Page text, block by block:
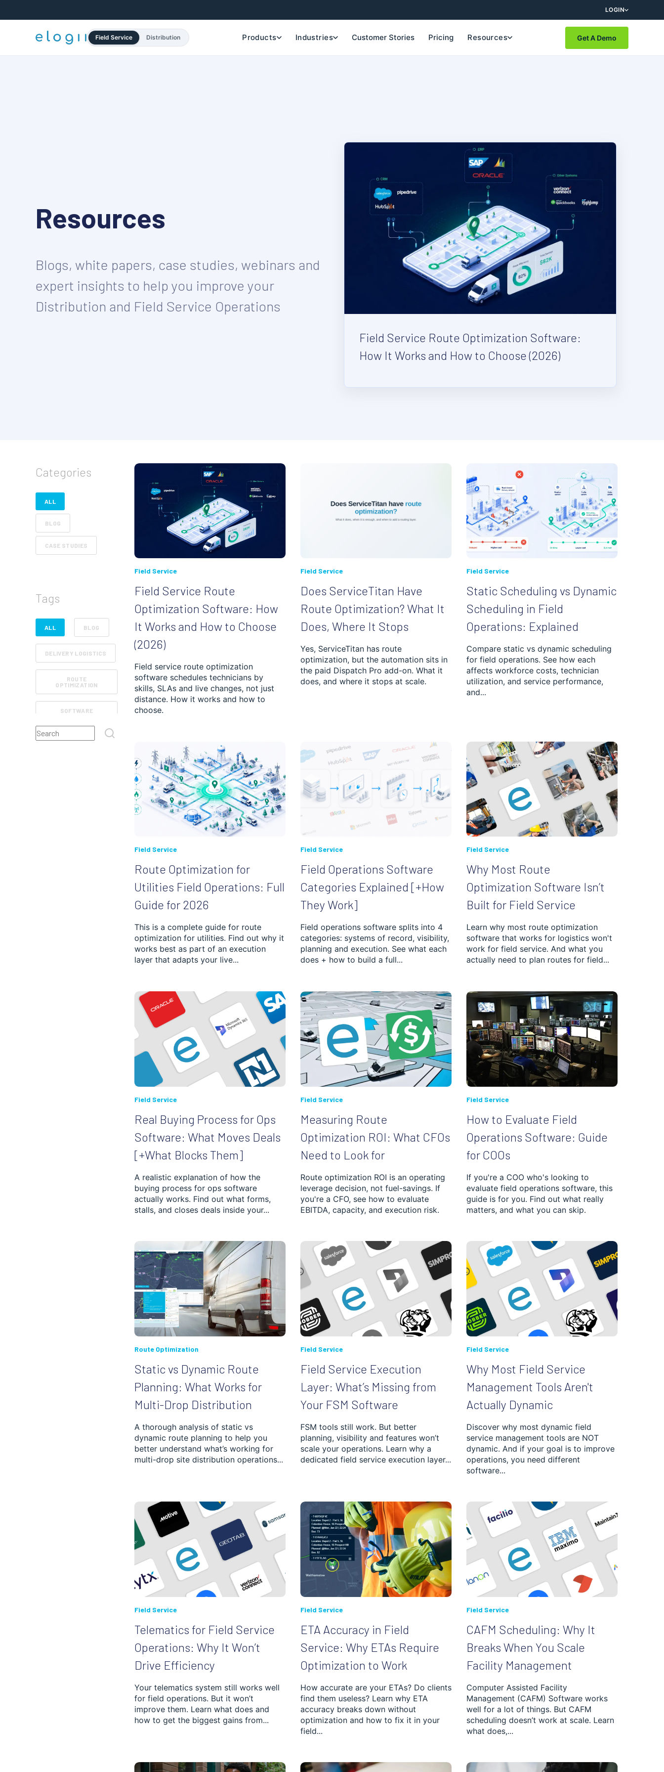
LOGIN
Field Service Distribution Products Industries Customer Stories Pricing Resources Get A Demo
Resources
Blogs, white papers, case studies, webinars and
expert insights to help you improve your
Distribution and Field Service Operations
Field Service Route Optimization Software:
How It Works and How to Choose (2026)
Categories
ALL
BLOG
CASE STUDIES
Tags
ALL BLOG
DELIVERY LOGISTICS
ROUTE
OPTIMIZATION
SOFTWARE
FIELD SERVICE
This is a search field with an auto-suggest feature attached.
There are no suggestions because the search field is empty.
Field Service
Field Service Route
Optimization Software: How
It Works and How to Choose
(2026)
Field service route optimization
software schedules technicians by
skills, SLAs and live changes, not just
distance. How it works and how to
choose.
Field Service
Does ServiceTitan Have
Route Optimization? What It
Does, Where It Stops
Yes, ServiceTitan has route
optimization, but the automation sits in
the paid Dispatch Pro add-on. What it
does, and where it stops at scale.
Field Service
Static Scheduling vs Dynamic
Scheduling in Field
Operations: Explained
Compare static vs dynamic scheduling
for field operations. See how each
affects workforce costs, technician
utilization, and service performance,
and...
Field Service
Route Optimization for
Utilities Field Operations: Full
Guide for 2026
This is a complete guide for route
optimization for utilities. Find out why it
works best as part of an execution
layer that adapts your live...
Field Service
Field Operations Software
Categories Explained [+How
They Work]
Field operations software splits into 4
categories: systems of record, visibility,
planning and execution. See what each
does + how to build a full...
Field Service
Why Most Route
Optimization Software Isn’t
Built for Field Service
Learn why most route optimization
software that works for logistics won't
work for field service. And what you
actually need to plan routes for field...
Field Service
Real Buying Process for Ops
Software: What Moves Deals
[+What Blocks Them]
A realistic explanation of how the
buying process for ops software
actually works. Find out what forms,
stalls, and closes deals inside your...
Field Service
Measuring Route
Optimization ROI: What CFOs
Need to Look for
Route optimization ROI is an operating
leverage decision, not fuel-savings. If
you're a CFO, see how to evaluate
EBITDA, capacity, and execution risk.
Field Service
How to Evaluate Field
Operations Software: Guide
for COOs
If you're a COO who's looking to
evaluate field operations software, this
guide is for you. Find out what really
matters, and what you can skip.
Route Optimization
Static vs Dynamic Route
Planning: What Works for
Multi-Drop Distribution
A thorough analysis of static vs
dynamic route planning to help you
better understand what’s working for
multi-drop site distribution operations...
Field Service
Field Service Execution
Layer: What’s Missing from
Your FSM Software
FSM tools still work. But better
planning, visibility and features won’t
scale your operations. Learn why a
dedicated field service execution layer...
Field Service
Why Most Field Service
Management Tools Aren't
Actually Dynamic
Discover why most dynamic field
service management tools are NOT
dynamic. And if your goal is to improve
operations, you need different
software...
Field Service
Telematics for Field Service
Operations: Why It Won’t
Drive Efficiency
Your telematics system still works well
for field operations. But it won’t
improve them. Learn what does and
how to get the biggest gains from...
Field Service
ETA Accuracy in Field
Service: Why ETAs Require
Optimization to Work
How accurate are your ETAs? Do clients
find them useless? Learn why ETA
accuracy breaks down without
optimization and how to fix it in your
field...
Field Service
CAFM Scheduling: Why It
Breaks When You Scale
Facility Management
Computer Assisted Facility
Management (CAFM) Software works
well for a lot of things. But CAFM
scheduling doesn’t work at scale. Learn
what does,...